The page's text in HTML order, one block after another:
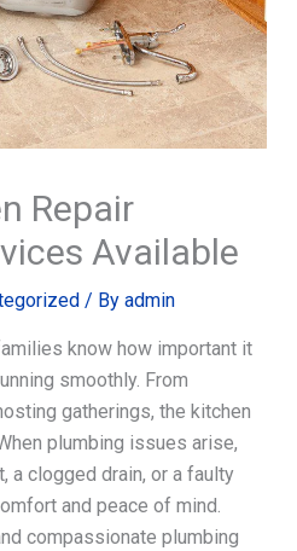
Repair
Available
/ By admin
know how important it
smoothly. From
gatherings, the kitchen
plumbing issues arise,
a clogged drain, or a faulty
and peace of mind.
compassionate plumbing